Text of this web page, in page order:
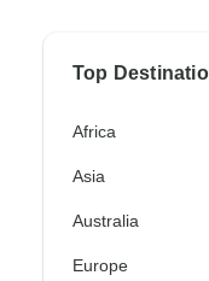
Top
Africa
Asia
Australia
Europe